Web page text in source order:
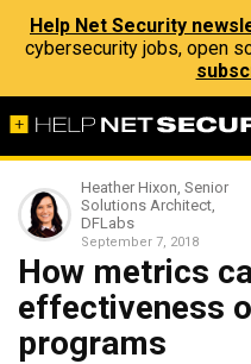
Help Net Security
cybersecurity jobs, open
Heather Hixon, Senior
Solutions Architect,
DFLabs
September 7, 2018
How metrics
effectiveness
programs